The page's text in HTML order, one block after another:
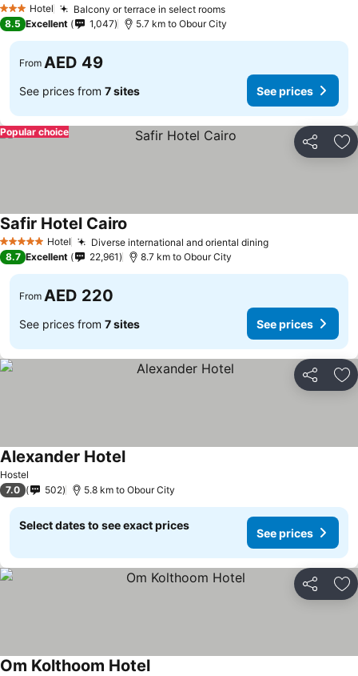
3 StarsHotel
Balcony or terrace in select rooms
8.5 Excellent 1,047 5.7 km to Obour City
From AED 49
See prices from 7 sites See prices
Share
Popular choice
5 Stars Hotel Diverse international and oriental dining
Safir Hotel Cairo
8.7 Excellent 22,961 8.7 km to Obour City
From AED 220
See prices from 7 sites See prices
Share
Hostel
Alexander Hotel
7.0 502 5.8 km to Obour City
Select dates to see exact prices
See prices
Share
Om Kolthoom Hotel